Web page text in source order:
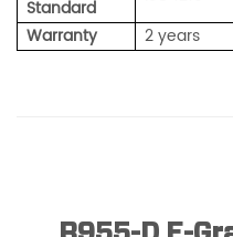
Standard
Warranty
2 years